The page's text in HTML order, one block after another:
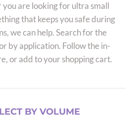
are looking for ultra small
that keeps you safe during
we can help. Search for the
by application. Follow the in-
or add to your shopping cart.
BY VOLUME